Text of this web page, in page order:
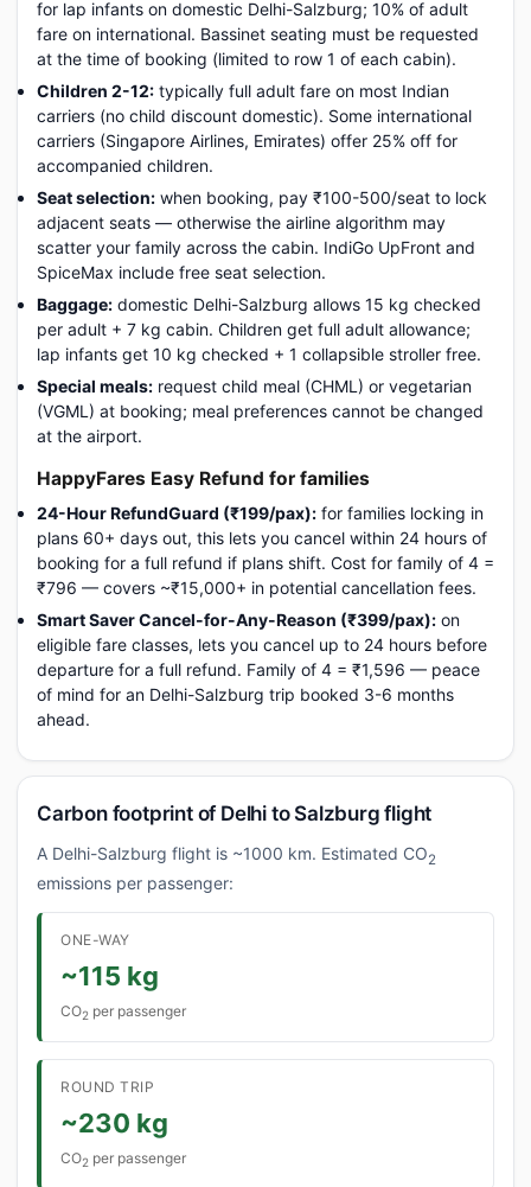
for lap infants on domestic Delhi-Salzburg; 10% of adult
fare on international. Bassinet seating must be requested
at the time of booking (limited to row 1 of each cabin).
Children 2-12: typically full adult fare on most Indian
carriers (no child discount domestic). Some international
carriers (Singapore Airlines, Emirates) offer 25% off for
accompanied children.
Seat selection: when booking, pay ₹100-500/seat to lock
adjacent seats — otherwise the airline algorithm may
scatter your family across the cabin. IndiGo UpFront and
SpiceMax include free seat selection.
Baggage: domestic Delhi-Salzburg allows 15 kg checked
per adult + 7 kg cabin. Children get full adult allowance;
lap infants get 10 kg checked + 1 collapsible stroller free.
Special meals: request child meal (CHML) or vegetarian
(VGML) at booking; meal preferences cannot be changed
at the airport.
HappyFares Easy Refund for families
24-Hour RefundGuard (₹199/pax): for families locking in
plans 60+ days out, this lets you cancel within 24 hours of
booking for a full refund if plans shift. Cost for family of 4 =
₹796 — covers ~₹15,000+ in potential cancellation fees.
Smart Saver Cancel-for-Any-Reason (₹399/pax): on
eligible fare classes, lets you cancel up to 24 hours before
departure for a full refund. Family of 4 = ₹1,596 — peace
of mind for an Delhi-Salzburg trip booked 3-6 months
ahead.
Carbon footprint of Delhi to Salzburg flight
A Delhi-Salzburg flight is ~1000 km. Estimated CO2
emissions per passenger:
ONE-WAY
~115 kg
CO2 per passenger
ROUND TRIP
~230 kg
CO2 per passenger